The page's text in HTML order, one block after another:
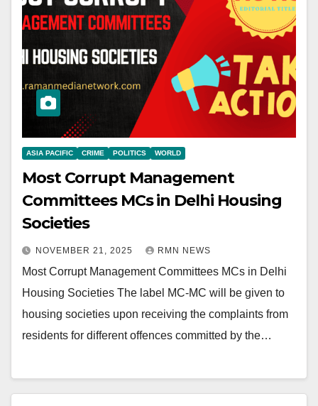
ASIA PACIFIC CRIME POLITICS WORLD
Most Corrupt Management
Committees MCs in Delhi Housing
Societies
NOVEMBER 21, 2025 RMN NEWS
Most Corrupt Management Committees MCs in Delhi
Housing Societies The label MC-MC will be given to
housing societies upon receiving the complaints from
residents for different offences committed by the…